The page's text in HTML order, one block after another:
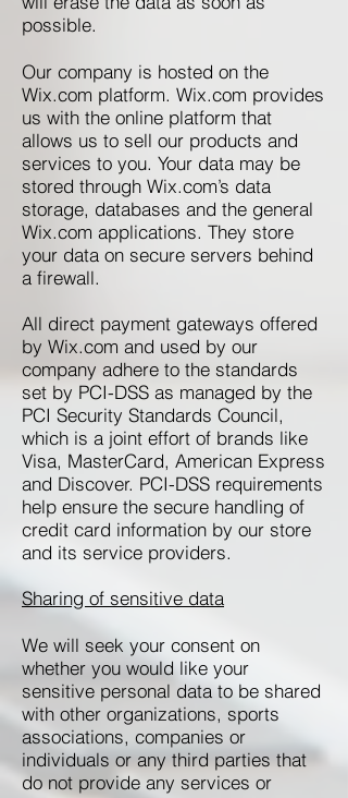
possible.
Our company is hosted on the
Wix.com platform. Wix.com provides
us with the online platform that
allows us to sell our products and
services to you. Your data may be
stored through Wix.com’s data
storage, databases and the general
Wix.com applications. They store
your data on secure servers behind
a firewall.
All direct payment gateways offered
by Wix.com and used by our
company adhere to the standards
set by PCI-DSS as managed by the
PCI Security Standards Council,
which is a joint effort of brands like
Visa, MasterCard, American Express
and Discover. PCI-DSS requirements
help ensure the secure handling of
credit card information by our store
and its service providers.
Sharing of sensitive data
We will seek your consent on
whether you would like your
sensitive personal data to be shared
with other organizations, sports
associations, companies or
individuals or any third parties that
do not provide any services or